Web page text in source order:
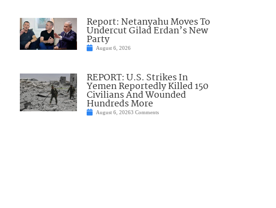
Report: Netanyahu Moves To
Undercut Gilad Erdan’s New
Party
August 6, 2026
REPORT: U.S. Strikes In
Yemen Reportedly Killed 150
Civilians And Wounded
Hundreds More
August 6, 20263 Comments